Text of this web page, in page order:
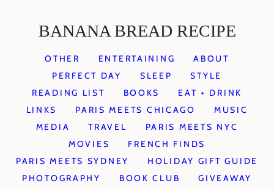
BANANA BREAD RECIPE
OTHER ENTERTAINING
ABOUT
PERFECT DAY
SLEEP
STYLE
READING LIST
BOOKS
EAT + DRINK
LINKS
PARIS MEETS CHICAGO
MUSIC
MEDIA
TRAVEL
PARIS MEETS NYC
MOVIES
FRENCH FINDS
PARIS MEETS SYDNEY
HOLIDAY GIFT GUIDE
PHOTOGRAPHY
BOOK CLUB
GIVEAWAY